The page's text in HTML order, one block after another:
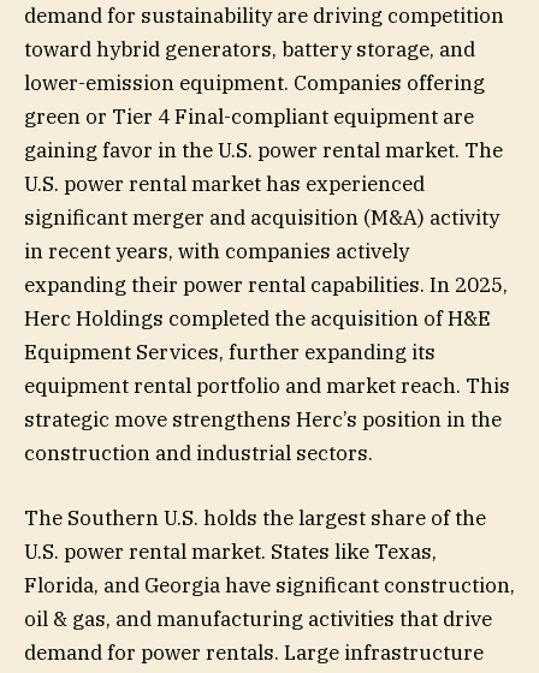
demand for sustainability are driving competition
toward hybrid generators, battery storage, and
lower-emission equipment. Companies offering
green or Tier 4 Final-compliant equipment are
gaining favor in the U.S. power rental market. The
U.S. power rental market has experienced
significant merger and acquisition (M&A) activity
in recent years, with companies actively
expanding their power rental capabilities. In 2025,
Herc Holdings completed the acquisition of H&E
Equipment Services, further expanding its
equipment rental portfolio and market reach. This
strategic move strengthens Herc’s position in the
construction and industrial sectors.
The Southern U.S. holds the largest share of the
U.S. power rental market. States like Texas,
Florida, and Georgia have significant construction,
oil & gas, and manufacturing activities that drive
demand for power rentals. Large infrastructure